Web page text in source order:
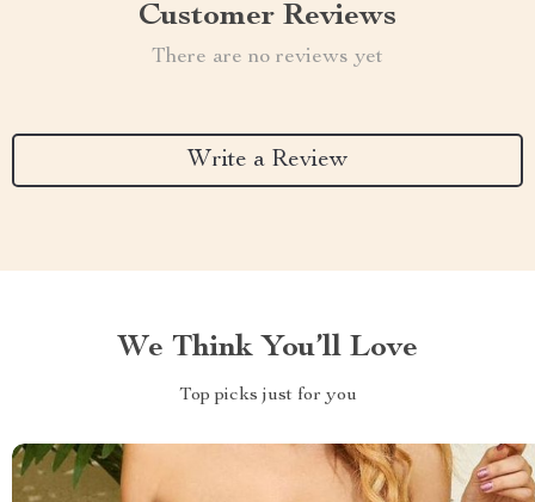
Customer Reviews
There are no reviews yet
Write a Review
We Think You’ll Love
Top picks just for you